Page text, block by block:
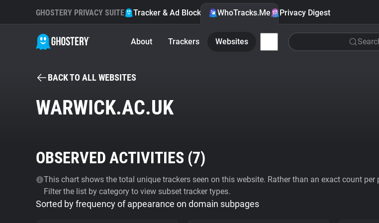
GHOSTERY PRIVACY SUITE Tracker & Ad Blocker WhoTracks.Me Privacy Digest
About Trackers Websites
BACK TO ALL WEBSITES
WARWICK.AC.UK
OBSERVED ACTIVITIES (7)
This chart shows the total unique trackers seen on this website. Rather than an exact count
Filter the list by category to view subset tracker types.
Sorted by frequency of appearance on domain subpages